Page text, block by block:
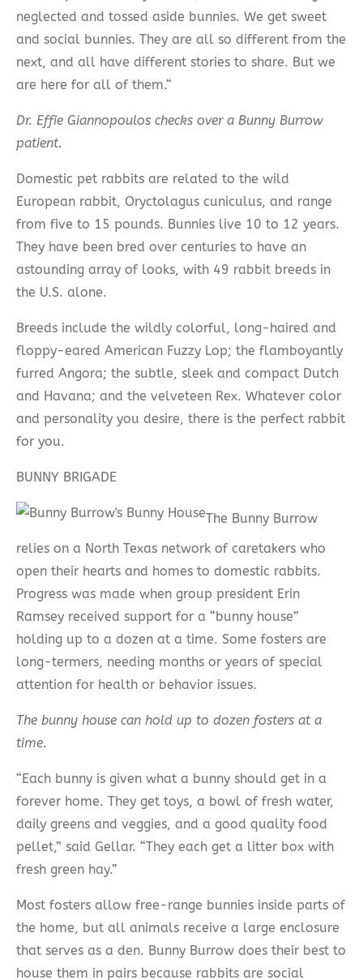
neglected and tossed aside bunnies. We get sweet
and social bunnies. They are all so different from the
next, and all have different stories to share. But we
are here for all of them.“
Dr. Effie Giannopoulos checks over a Bunny Burrow
patient.
Domestic pet rabbits are related to the wild
European rabbit, Oryctolagus cuniculus, and range
from five to 15 pounds. Bunnies live 10 to 12 years.
They have been bred over centuries to have an
astounding array of looks, with 49 rabbit breeds in
the U.S. alone.
Breeds include the wildly colorful, long-haired and
floppy-eared American Fuzzy Lop; the flamboyantly
furred Angora; the subtle, sleek and compact Dutch
and Havana; and the velveteen Rex. Whatever color
and personality you desire, there is the perfect rabbit
for you.
BUNNY BRIGADE
The Bunny Burrow
relies on a North Texas network of caretakers who
open their hearts and homes to domestic rabbits.
Progress was made when group president Erin
Ramsey received support for a “bunny house”
holding up to a dozen at a time. Some fosters are
long-termers, needing months or years of special
attention for health or behavior issues.
The bunny house can hold up to dozen fosters at a
time.
“Each bunny is given what a bunny should get in a
forever home. They get toys, a bowl of fresh water,
daily greens and veggies, and a good quality food
pellet,” said Gellar. “They each get a litter box with
fresh green hay.”
Most fosters allow free-range bunnies inside parts of
the home, but all animals receive a large enclosure
that serves as a den. Bunny Burrow does their best to
house them in pairs because rabbits are social